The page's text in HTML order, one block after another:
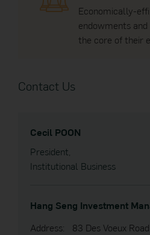
Economically-
endowments
the core of their
Contact Us
Cecil POON
President,
Institutional Business
Hang Seng Investment
Address:
83 Des Voeux